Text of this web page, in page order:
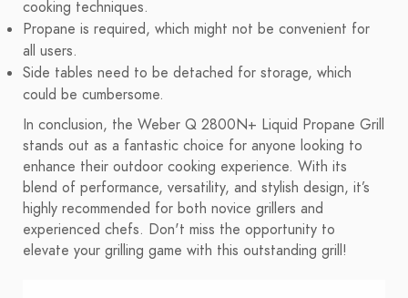
cooking techniques.
Propane is required, which might not be convenient for
all users.
Side tables need to be detached for storage, which
could be cumbersome.
In conclusion, the Weber Q 2800N+ Liquid Propane Grill
stands out as a fantastic choice for anyone looking to
enhance their outdoor cooking experience. With its
blend of performance, versatility, and stylish design, it’s
highly recommended for both novice grillers and
experienced chefs. Don't miss the opportunity to
elevate your grilling game with this outstanding grill!